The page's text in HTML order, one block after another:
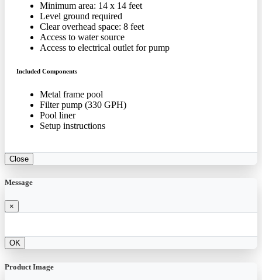
Minimum area: 14 x 14 feet
Level ground required
Clear overhead space: 8 feet
Access to water source
Access to electrical outlet for pump
Included Components
Metal frame pool
Filter pump (330 GPH)
Pool liner
Setup instructions
Close
Message
×
OK
Product Image